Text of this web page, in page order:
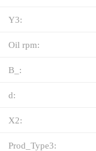
Y3:
Oil rpm:
B_:
d:
X2:
Prod_Type3: